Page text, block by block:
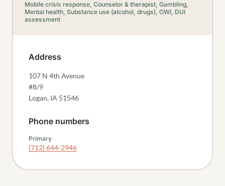
Mobile crisis response, Counselor & therapist, Gambling,
Mental health, Substance use (alcohol, drugs), OWI, DUI
assessment
Address
107 N 4th Avenue
#8/9
Logan, IA 51546
Phone numbers
Primary
(712) 644-2946